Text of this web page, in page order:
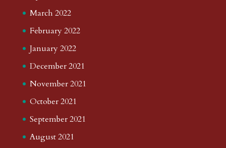
March 2022
February 2022
January 2022
December 2021
November 2021
October 2021
September 2021
August 2021